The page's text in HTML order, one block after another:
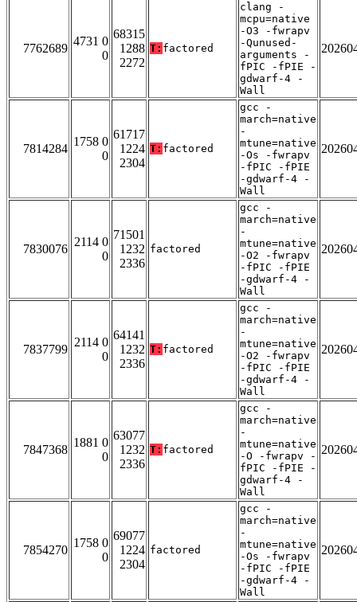
7762689
4731 0
0
68315
1288
2272
T: factored
clang -
mcpu=native
-O3 -fwrapv
-Qunused-
arguments -
fPIC -fPIE -
gdwarf-4 -
Wall
7814284
1758 0
0
61717
1224
2304
T: factored
gcc -
march=native
-
mtune=native
-Os -fwrapv
-fPIC -fPIE
-gdwarf-4 -
Wall
7830076
2114 0
0
71501
1232
2336
factored
gcc -
march=native
-
mtune=native
-O2 -fwrapv
-fPIC -fPIE
-gdwarf-4 -
Wall
7837799
2114 0
0
64141
1232
2336
T: factored
gcc -
march=native
-
mtune=native
-O2 -fwrapv
-fPIC -fPIE
-gdwarf-4 -
Wall
7847368
1881 0
0
63077
1232
2336
T: factored
gcc -
march=native
-
mtune=native
-O -fwrapv -
fPIC -fPIE -
gdwarf-4 -
Wall
7854270
1758 0
0
69077
1224
2304
factored
gcc -
march=native
-
mtune=native
-Os -fwrapv
-fPIC -fPIE
-gdwarf-4 -
Wall